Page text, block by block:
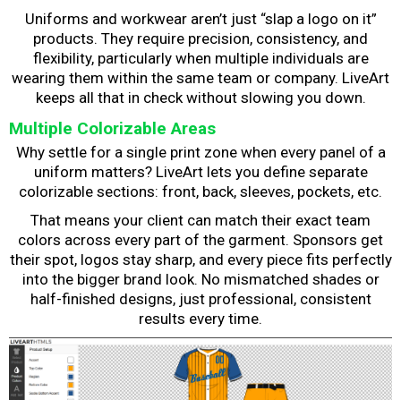
Uniforms and workwear aren’t just “slap a logo on it”
products. They require precision, consistency, and
flexibility, particularly when multiple individuals are
wearing them within the same team or company. LiveArt
keeps all that in check without slowing you down.
Multiple Colorizable Areas
Why settle for a single print zone when every panel of a
uniform matters? LiveArt lets you define separate
colorizable sections: front, back, sleeves, pockets, etc.
That means your client can match their exact team
colors across every part of the garment. Sponsors get
their spot, logos stay sharp, and every piece fits perfectly
into the bigger brand look. No mismatched shades or
half-finished designs, just professional, consistent
results every time.